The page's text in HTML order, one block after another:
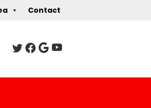
Contact